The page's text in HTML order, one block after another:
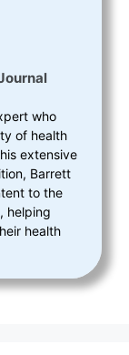
who
of health
extensive
Barrett
to the
helping
health